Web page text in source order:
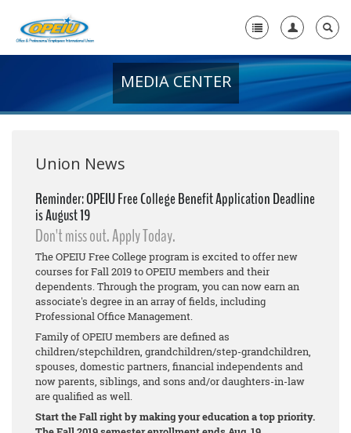
+
Media Center
Need A Union?
MEDIA CENTER
Union News
Reminder: OPEIU Free College Benefit Application Deadline
is August 19
Don't miss out. Apply Today.
The OPEIU Free College program is excited to offer new
courses for Fall 2019 to OPEIU members and their
dependents. Through the program, you can now earn an
associate's degree in an array of fields, including
Professional Office Management.
Family of OPEIU members are defined as
children/stepchildren, grandchildren/step-grandchildren,
spouses, domestic partners, financial independents and
now parents, siblings, and sons and/or daughters-in-law
are qualified as well.
Start the Fall right by making your education a top priority.